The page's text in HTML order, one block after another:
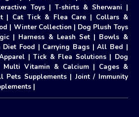
Toys| T-shirts & Sherwani |
| Cat Tick & Flea Care | Collars &
| Winter Collection | Dog Plush Toys
| Harness & Leash Set | Bowls &
Diet Food | Carrying Bags|All Bed |
|Tick & Flea Solutions| Dog
Multi Vitamin & Calcium | Cages &
Pets Supplements| Joint / Immunity
|